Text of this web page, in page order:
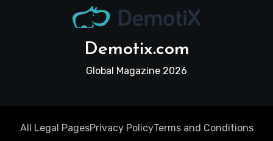
Demotix.com
Global Magazine 2026
All Legal PagesPrivacy PolicyTerms and Conditions